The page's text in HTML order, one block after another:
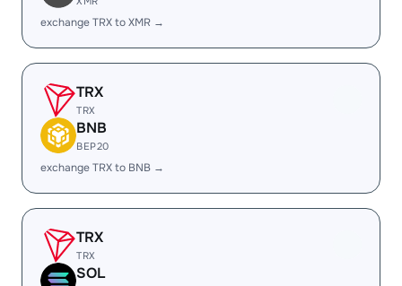
exchange TRX to XMR →
TRX
TRX
BNB
BEP20
exchange TRX to BNB →
TRX
TRX
SOL